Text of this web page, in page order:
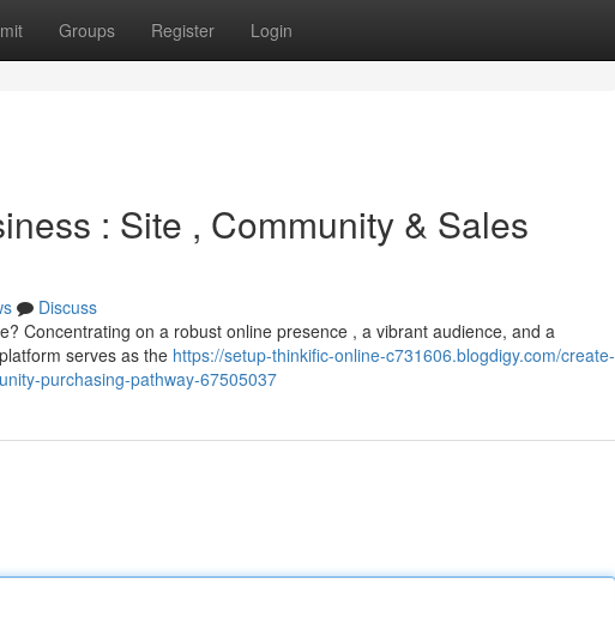
Groups Register Login
: Site , Community & Sales
Discuss
Concentrating on a robust online presence , a vibrant audience, and a
serves as the https://setup-thinkific-online-c731606.blogdigy.com/create-
purchasing-pathway-67505037